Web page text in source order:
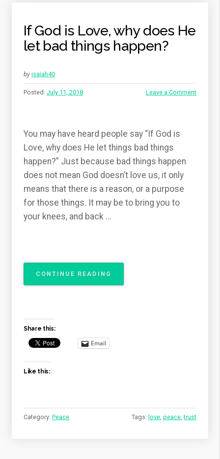
If God is Love, why does He
let bad things happen?
by isaiah40
Posted: July 11, 2018 Leave a Comment
You may have heard people say “If God is
Love, why does He let things bad things
happen?” Just because bad things happen
does not mean God doesn’t love us, it only
means that there is a reason, or a purpose
for those things. It may be to bring you to
your knees, and back …
CONTINUE READING
GOD
Share this:
Email
Like this:
Category: Peace Tags: love peace ,trust